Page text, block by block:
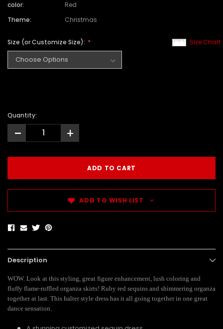
color:
Red
Theme:
Christmas
Size Chart
Size (or Customize Size):
Quantity:
- +
ADD TO WISH LIST
Description
WOW. Look at this styling, great figure enhancement, lush coloring and
fluffy flame-ruffled organza skirts! Ruby red sequins and shimmering organza
together at last. This halter style dress has it all going together in one great
dance sensation.